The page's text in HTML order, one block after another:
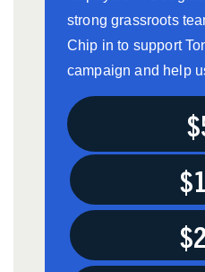
strong grassroots
Chip in to support
campaign and help